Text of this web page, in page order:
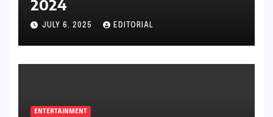
2024
JULY 6, 2025 EDITORIAL
ENTERTAINMENT